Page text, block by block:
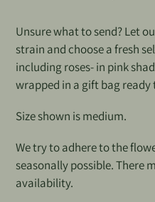
Unsure what to send? Let
strain and choose a fresh
including roses- in pink
wrapped in a gift bag ready
Size shown is medium.
We try to adhere to the
seasonally possible. There
availability.